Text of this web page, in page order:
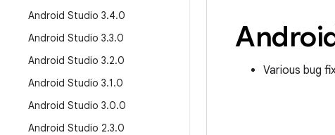
Android Studio 3.4.0
Android Studio 3.3.0
Android Studio 3.2.0
Android Studio 3.1.0
Android Studio 3.0.0
Android Studio 2.3.0
Various bug